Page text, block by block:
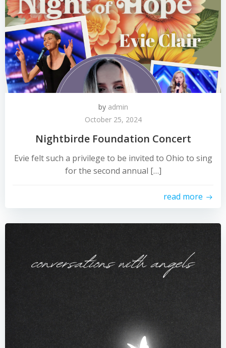
by admin
October 25, 2024
Nightbirde Foundation Concert
Evie felt such a privilege to be invited to Ohio to sing
for the second annual […]
read more